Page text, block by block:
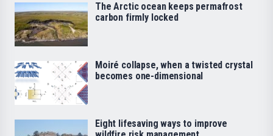
The Arctic ocean keeps permafrost
carbon firmly locked
Moiré collapse, when a twisted crystal
becomes one-dimensional
Eight lifesaving ways to improve